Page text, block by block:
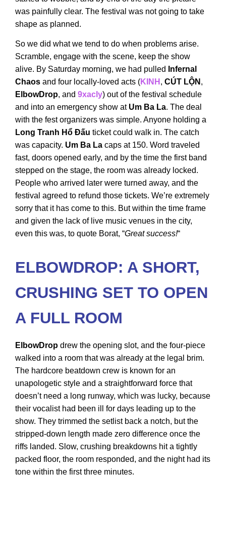
was painfully clear. The festival was not going to take
shape as planned.
So we did what we tend to do when problems arise.
Scramble, engage with the scene, keep the show
alive. By Saturday morning, we had pulled
Infernal
Chaos and four locally-loved acts (KINH , CÚT LỘN ,
ElbowDrop, and 9xacly) out of the festival schedule
and into an emergency show at Um Ba La. The deal
with the fest organizers was simple. Anyone holding a
Long Tranh Hổ Đấu ticket could walk in. The catch
was capacity. Um Ba La caps at 150. Word traveled
fast, doors opened early, and by the time the first band
stepped on the stage, the room was already locked.
People who arrived later were turned away, and the
festival agreed to refund those tickets. We’re extremely
sorry that it has come to this. But within the time frame
and given the lack of live music venues in the city,
even this was, to quote Borat, “Great success!“
ELBOWDROP: A SHORT,
CRUSHING SET TO OPEN
A FULL ROOM
ElbowDrop drew the opening slot, and the four-piece
walked into a room that was already at the legal brim.
The hardcore beatdown crew is known for an
unapologetic style and a straightforward force that
doesn’t need a long runway, which was lucky, because
their vocalist had been ill for days leading up to the
show. They trimmed the setlist back a notch, but the
stripped-down length made zero difference once the
riffs landed. Slow, crushing breakdowns hit a tightly
packed floor, the room responded, and the night had its
tone within the first three minutes.